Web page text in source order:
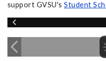
support GVSU's Student